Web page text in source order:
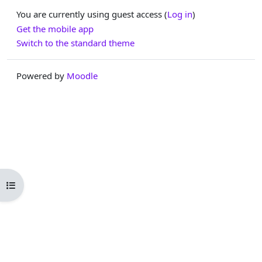
Open course index
You are currently using guest access (Log in)
Get the mobile app
Switch to the standard theme
Powered by Moodle